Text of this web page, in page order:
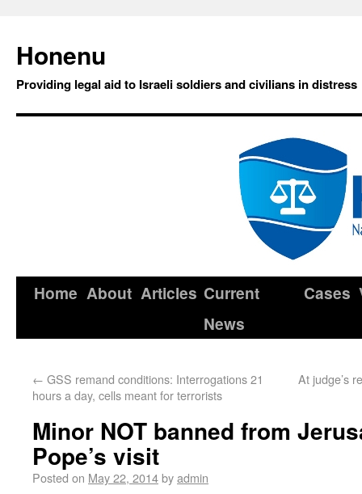
Honenu
Providing legal aid to Israeli soldiers and civilians in distress
Home About Articles Current
News
Cases
← GSS remand conditions: Interrogations 21
hours a day, cells meant for terrorists
At judge’s
Minor NOT banned from
Pope’s visit
Posted on May 22, 2014byadmin